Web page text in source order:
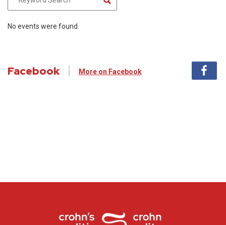
No events were found.
Facebook More on Facebook